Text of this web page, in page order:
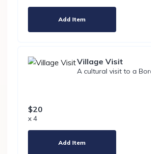
Add Item
Village Visit
A cultural visit to a
$20
x 4
Add Item